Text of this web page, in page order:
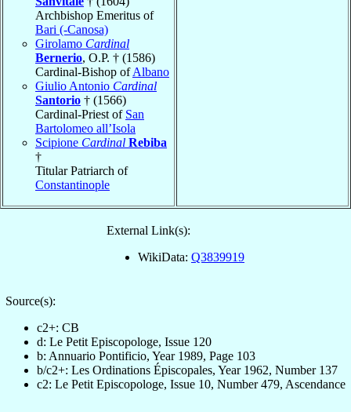
Archbishop Emeritus of
Bari (-Canosa)
Girolamo Cardinal
Bernerio, O.P. † (1586)
Cardinal-Bishop ofAlbano
Giulio Antonio Cardinal
Santorio † (1566)
Cardinal-Priest of San
Bartolomeo all’Isola
Scipione Cardinal Rebiba
†
Titular Patriarch of
Constantinople
External Link(s):
WikiData: Q3839919
Source(s):
c2+: CB
d: Le Petit Episcopologe, Issue 120
b: Annuario Pontificio, Year 1989, Page 103
b/c2+: Les Ordinations Épiscopales, Year 1962, Number 137
c2: Le Petit Episcopologe, Issue 10, Number 479, Ascendance